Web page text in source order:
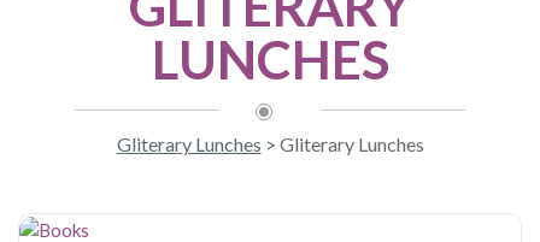
LUNCHES
Gliterary Lunches > Gliterary Lunches
Books